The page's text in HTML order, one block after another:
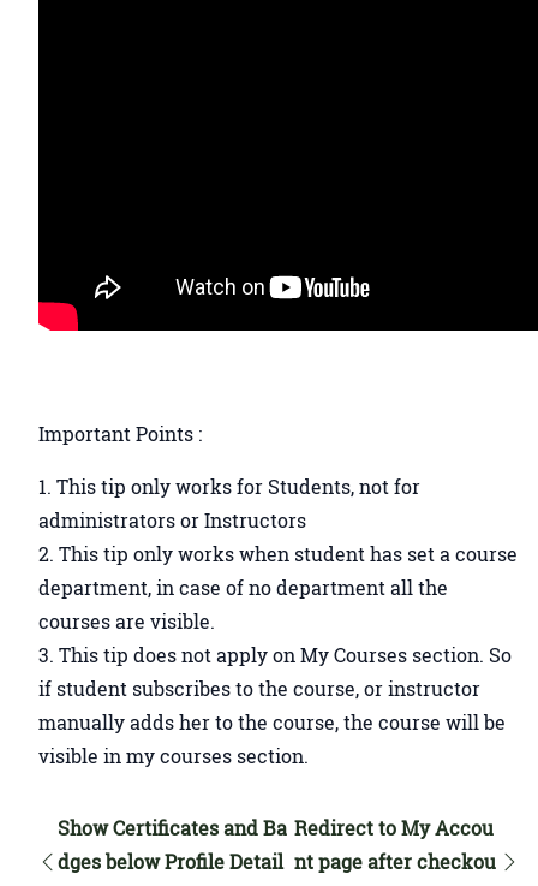
Important Points :
This tip only works for Students, not for
administrators or Instructors
This tip only works when student has set a course
department, in case of no department all the
courses are visible.
This tip does not apply on My Courses section. So
if student subscribes to the course, or instructor
manually adds her to the course, the course will be
visible in my courses section.
Show Certificates and Ba
dges below Profile Detail
Redirect to My Accou
nt page after checkou